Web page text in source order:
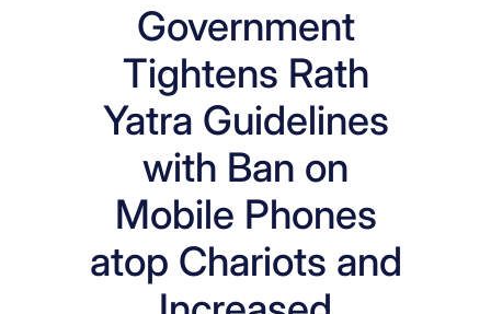
Government
Tightens Rath
Yatra Guidelines
with Ban on
Mobile Phones
atop Chariots and